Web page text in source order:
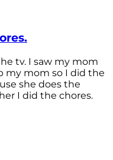
tv. I saw my mom
my mom so I did the
she does the
I did the chores.